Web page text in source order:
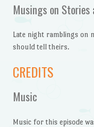
Musings on
Late night ramblings on
should tell theirs.
CREDITS
Music
Music for this episode